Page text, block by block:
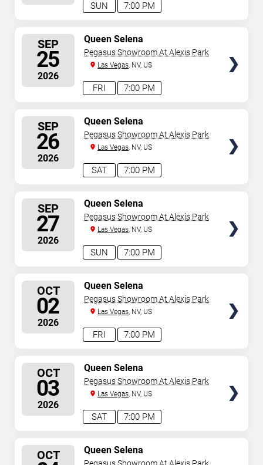
7:00 PM
SUN
SEP
25
2026
7:00 PM
FRI
Queen Selena
Pegasus Showroom At Alexis Park
Las Vegas, NV, US
SEP
26
2026
7:00 PM
SAT
Queen Selena
Pegasus Showroom At Alexis Park
Las Vegas, NV, US
SEP
27
2026
7:00 PM
SUN
Queen Selena
Pegasus Showroom At Alexis Park
Las Vegas, NV, US
OCT
02
2026
7:00 PM
FRI
Queen Selena
Pegasus Showroom At Alexis Park
Las Vegas, NV, US
OCT
03
2026
7:00 PM
SAT
Queen Selena
Pegasus Showroom At Alexis Park
Las Vegas, NV, US
OCT Queen Selena